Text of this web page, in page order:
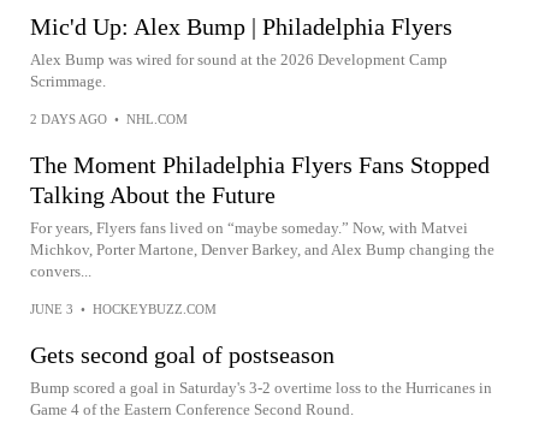
Mic'd Up: Alex Bump | Philadelphia Flyers
Alex Bump was wired for sound at the 2026 Development Camp
Scrimmage.
2 DAYS AGO • NHL.COM
The Moment Philadelphia Flyers Fans Stopped
Talking About the Future
For years, Flyers fans lived on “maybe someday.” Now, with Matvei
Michkov, Porter Martone, Denver Barkey, and Alex Bump changing the
convers...
JUNE 3 • HOCKEYBUZZ.COM
Gets second goal of postseason
Bump scored a goal in Saturday's 3-2 overtime loss to the Hurricanes in
Game 4 of the Eastern Conference Second Round.